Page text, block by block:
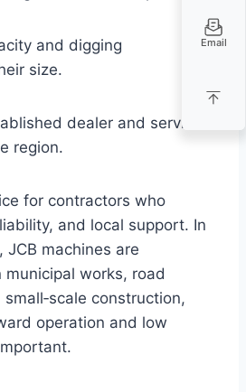
and digging
size.
dealer and service
region.
for contractors who
and local support. In
JCB machines are
municipal works, road
construction,
operation and low
Email